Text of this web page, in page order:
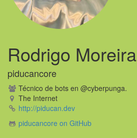
Rodrigo Moreira
piducancore
Técnico de bots en @cyberpunga.
The Internet
http://piducan.dev
piducancore on GitHub